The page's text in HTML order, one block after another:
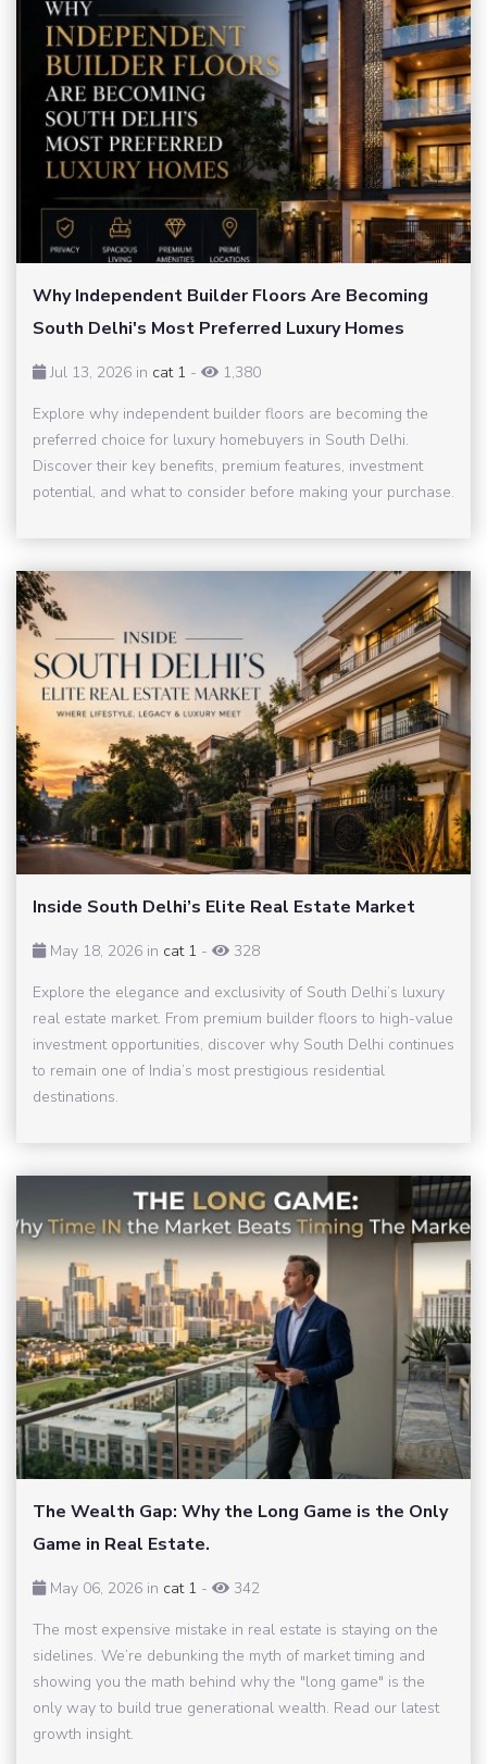
Why Independent Builder Floors Are Becoming
South Delhi's Most Preferred Luxury Homes
Jul 13, 2026 in cat 1 -
1,380
Explore why independent builder floors are becoming the
preferred choice for luxury homebuyers in South Delhi.
Discover their key benefits, premium features, investment
potential, and what to consider before making your purchase.
Inside South Delhi’s Elite Real Estate Market
May 18, 2026 in cat 1 -
328
Explore the elegance and exclusivity of South Delhi’s luxury
real estate market. From premium builder floors to high-value
investment opportunities, discover why South Delhi continues
to remain one of India’s most prestigious residential
destinations.
The Wealth Gap: Why the Long Game is the Only
Game in Real Estate.
May 06, 2026 in cat 1 -
342
The most expensive mistake in real estate is staying on the
sidelines. We’re debunking the myth of market timing and
showing you the math behind why the "long game" is the
only way to build true generational wealth. Read our latest
growth insight.